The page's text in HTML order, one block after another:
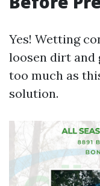
Yes! Wetting
loosen dirt and
too much as
solution.